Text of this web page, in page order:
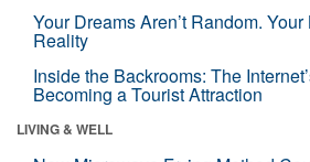
Your Dreams Aren’t Random.
Reality
Inside the Backrooms: The
Becoming a Tourist Attraction
LIVING & WELL